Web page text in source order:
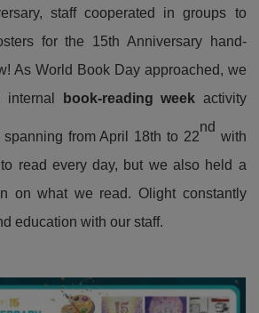
staff cooperated in groups to
for the 15th Anniversary hand-
As World Book Day approached, we
internal
book-reading week activity
from April 18th to 22
nd
with
read every day, but we also held a
on what we read. Olight constantly
education with our staff.